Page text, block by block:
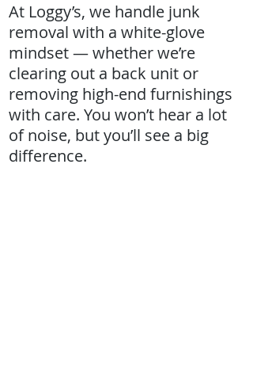
At Loggy’s, we handle junk
removal with a white-glove
mindset — whether we’re
clearing out a back unit or
removing high-end furnishings
with care. You won’t hear a lot
of noise, but you’ll see a big
difference.